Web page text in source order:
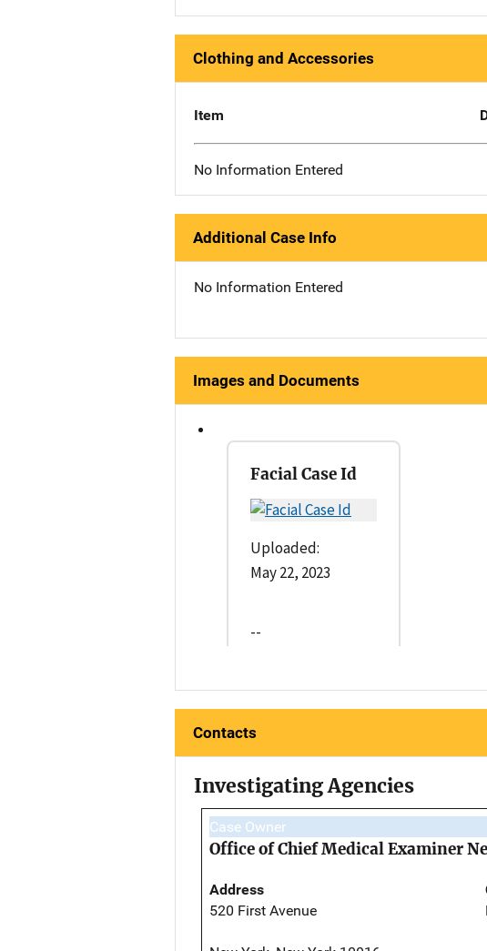
Clothing and Accessories
Item
No Information Entered
Additional Case Info
No Information Entered
Images and Documents
Facial Case Id
Uploaded:
May 22, 2023
--
Contacts
Investigating Agencies
Case Owner
Office of Chief Medical Examiner
Address
520 First Avenue